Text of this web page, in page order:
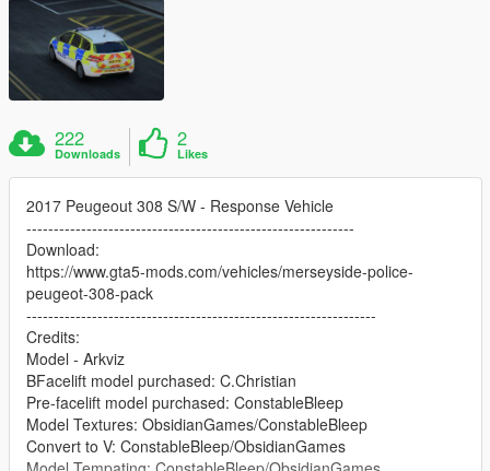
222
Downloads
2
Likes
2017 Peugeout 308 S/W - Response Vehicle
------------------------------------------------------------
Download:
https://www.gta5-mods.com/vehicles/merseyside-police-
peugeot-308-pack
----------------------------------------------------------------
Credits:
Model - Arkviz
BFacelift model purchased: C.Christian
Pre-facelift model purchased: ConstableBleep
Model Textures: ObsidianGames/ConstableBleep
Convert to V: ConstableBleep/ObsidianGames